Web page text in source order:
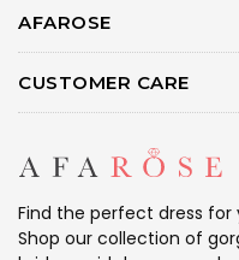
AFAROSE
CUSTOMER CARE
Find the perfect dress for
Shop our collection of